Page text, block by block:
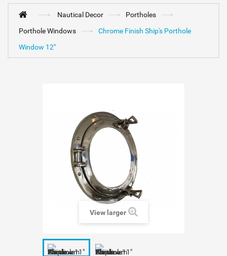
Nautical Decor
Portholes
Porthole Windows
Chrome Finish Ship's Porthole
Window 12"
View larger